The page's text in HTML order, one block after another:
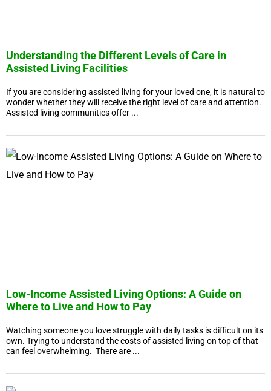
Understanding the Different Levels of Care in
Assisted Living Facilities
If you are considering assisted living for your loved one, it is natural to
wonder whether they will receive the right level of care and attention.
Assisted living communities offer ...
Low-Income Assisted Living Options: A Guide on
Where to Live and How to Pay
Watching someone you love struggle with daily tasks is difficult on its
own. Trying to understand the costs of assisted living on top of that
can feel overwhelming. There are ...